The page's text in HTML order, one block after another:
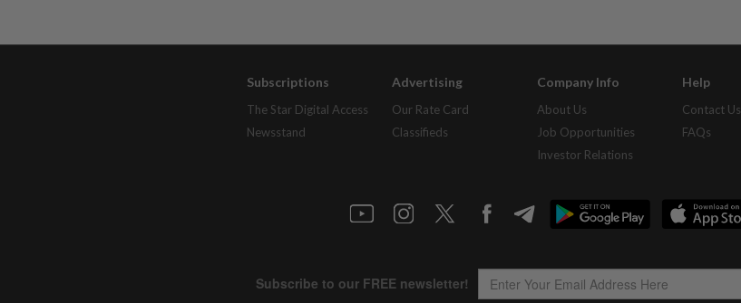
Subscriptions
The Star Digital Access
Newsstand
Advertising
Our Rate Card
Classifieds
Company Info
About Us
Job Opportunities
Investor Relations
Help
Contact Us
FAQs